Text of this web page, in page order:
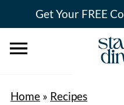
Get Your FREE
Home» Recipes